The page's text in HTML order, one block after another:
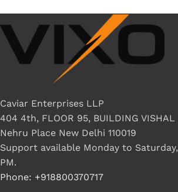
Caviar Enterprises LLP
404 4th, FLOOR 95, BUILDING VISHAL
Nehru Place New Delhi 110019
Support available Monday to
PM.
Phone: +918800370717